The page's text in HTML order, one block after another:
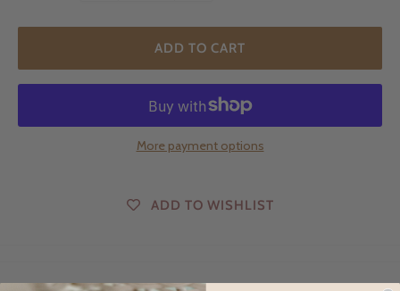
ADD TO CART
More payment options
ADD TO WISHLIST